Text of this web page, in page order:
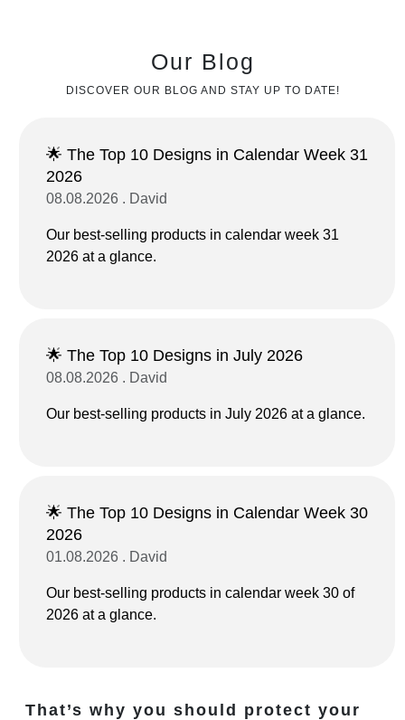
Our Blog
DISCOVER OUR BLOG AND STAY UP TO DATE!
🌟 The Top 10 Designs in Calendar Week 31
2026
08.08.2026 . David
Our best-selling products in calendar week 31
2026 at a glance.
🌟 The Top 10 Designs in July 2026
08.08.2026 . David
Our best-selling products in July 2026 at a glance.
🌟 The Top 10 Designs in Calendar Week 30
2026
01.08.2026 . David
Our best-selling products in calendar week 30 of
2026 at a glance.
That’s why you should protect your